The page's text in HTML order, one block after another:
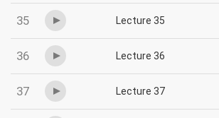
35 Lecture 35
36 Lecture 36
37 Lecture 37